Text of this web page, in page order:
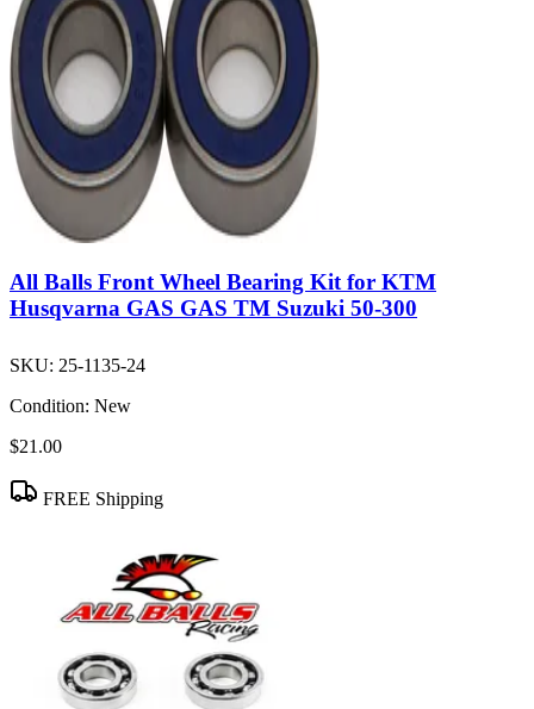
All Balls Front Wheel Bearing Kit for KTM
Husqvarna GAS GAS TM Suzuki 50-300
SKU: 25-1135-24
Condition: New
$21.00
FREE Shipping